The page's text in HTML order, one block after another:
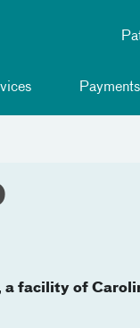
Payments
a facility of